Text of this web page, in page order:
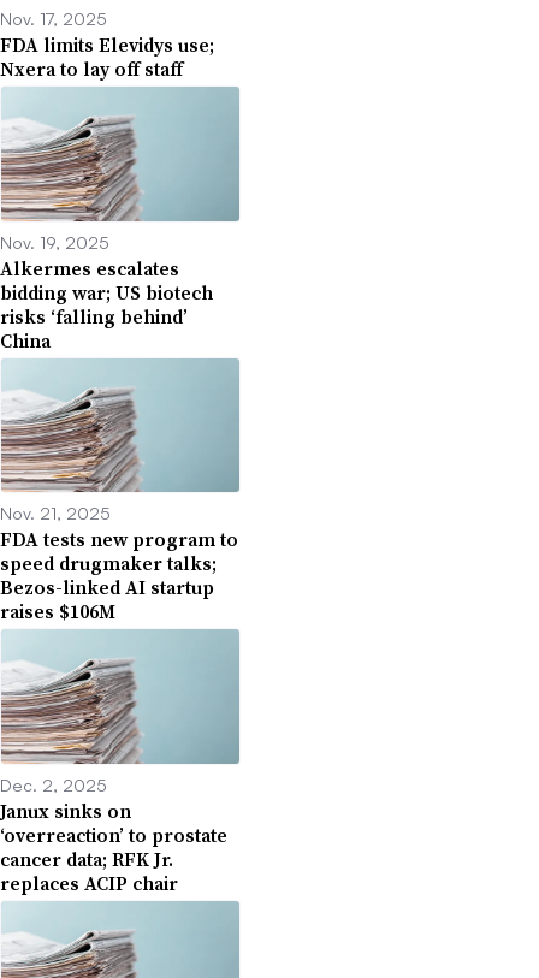
Nov. 17, 2025
FDA limits Elevidys use;
Nxera to lay off staff
Nov. 19, 2025
Alkermes escalates
bidding war; US biotech
risks ‘falling behind’
China
Nov. 21, 2025
FDA tests new program to
speed drugmaker talks;
Bezos-linked AI startup
raises $106M
Dec. 2, 2025
Janux sinks on
‘overreaction’ to prostate
cancer data; RFK Jr.
replaces ACIP chair